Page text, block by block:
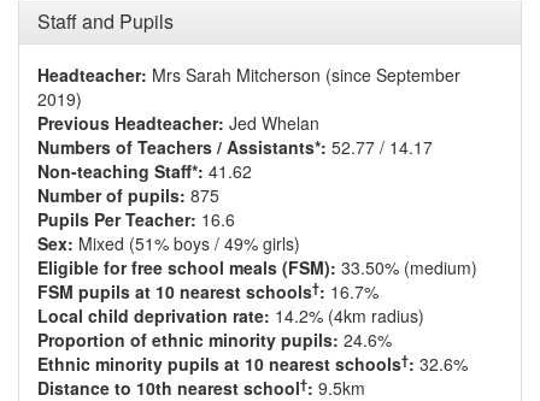
Staff and Pupils
Headteacher: Mrs Sarah Mitcherson (since September
2019)
Previous Headteacher: Jed Whelan
Numbers of Teachers / Assistants*: 52.77 / 14.17
Non-teaching Staff*: 41.62
Number of pupils: 875
Pupils Per Teacher: 16.6
Sex: Mixed (51% boys / 49% girls)
Eligible for free school meals (FSM): 33.50% (medium)
FSM pupils at 10 nearest schools†: 16.7%
Local child deprivation rate: 14.2% (4km radius)
Proportion of ethnic minority pupils: 24.6%
Ethnic minority pupils at 10 nearest schools†: 32.6%
Distance to 10th nearest school†: 9.5km